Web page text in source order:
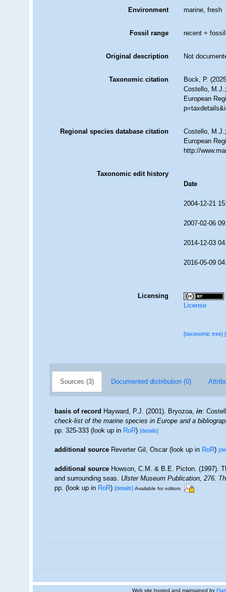
Environment marine, fresh
Fossil range recent + fossil
Original description Not
Taxonomic citation
Bock, P.
Costello,
European
Regional species database citation
Costello,
European
http://
Taxonomic edit history
Date
2004-12-21
2007-02-06
2014-12-03
2016-05-09
Licensing
License
[taxonomic tree]
Sources (3) Documented distribution (0)
basis of record Hayward, P.J. (2001). Bryozoa,in:
check-list of the marine species in Europe and a
pp. 325-333(look up inRoR)[details]
additional source Reverter Gil, Oscar(look up inRoR)
additional source Howson, C.M. & B.E. Picton. (1997).
and surrounding seas.Ulster Museum Publication, 276.
pp.(look up inRoR)[details] Available for editors
Web site hosted and maintained by